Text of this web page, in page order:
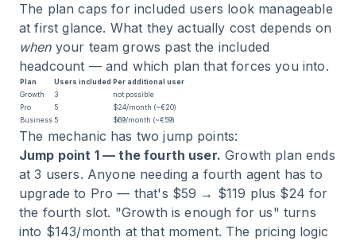
The plan caps for included users look manageable
at first glance. What they actually cost depends on
whenyour team grows past the included
headcount — and which plan that forces you into.
Plan Users included Per additional user
Growth
3
not possible
Pro
5
$24/month (~€20)
Business 5 $69/month (~€59)
The mechanic has two jump points:
Jump point 1 — the fourth user. Growth plan ends
at 3 users. Anyone needing a fourth agent has to
upgrade to Pro — that's $59 → $119 plus $24 for
the fourth slot. "Growth is enough for us" turns
into $143/month at that moment. The pricing logic